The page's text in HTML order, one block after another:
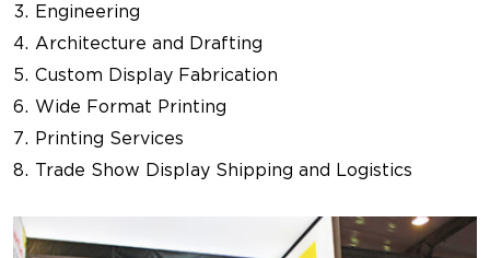
Engineering
Architecture and Drafting
Custom Display Fabrication
Wide Format Printing
Printing Services
Trade Show Display Shipping and Logistics